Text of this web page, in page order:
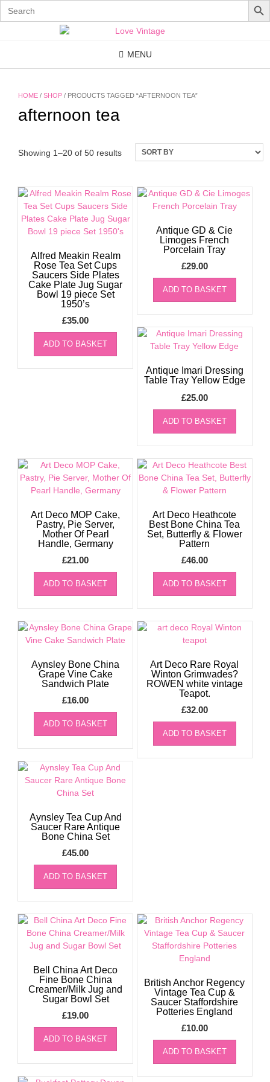
Search
for:
MENU
HOME / SHOP / PRODUCTS TAGGED “AFTERNOON TEA”
afternoon tea
Showing 1–20 of 50 results
Alfred Meakin Realm
Rose Tea Set Cups
Saucers Side Plates
Cake Plate Jug Sugar
Bowl 19 piece Set
1950’s
£35.00
ADD TO BASKET
Antique GD & Cie
Limoges French
Porcelain Tray
£29.00
ADD TO BASKET
Antique Imari Dressing
Table Tray Yellow Edge
£25.00
ADD TO BASKET
Art Deco Heathcote
Best Bone China Tea
Set, Butterfly & Flower
Pattern
£46.00
ADD TO BASKET
Art Deco MOP Cake,
Pastry, Pie Server,
Mother Of Pearl
Handle, Germany
£21.00
ADD TO BASKET
Art Deco Rare Royal
Winton Grimwades?
ROWEN white vintage
Teapot.
£32.00
ADD TO BASKET
Aynsley Bone China
Grape Vine Cake
Sandwich Plate
£16.00
ADD TO BASKET
Aynsley Tea Cup And
Saucer Rare Antique
Bone China Set
£45.00
ADD TO BASKET
Bell China Art Deco
Fine Bone China
Creamer/Milk Jug and
Sugar Bowl Set
£19.00
ADD TO BASKET
British Anchor Regency
Vintage Tea Cup &
Saucer Staffordshire
Potteries England
£10.00
ADD TO BASKET